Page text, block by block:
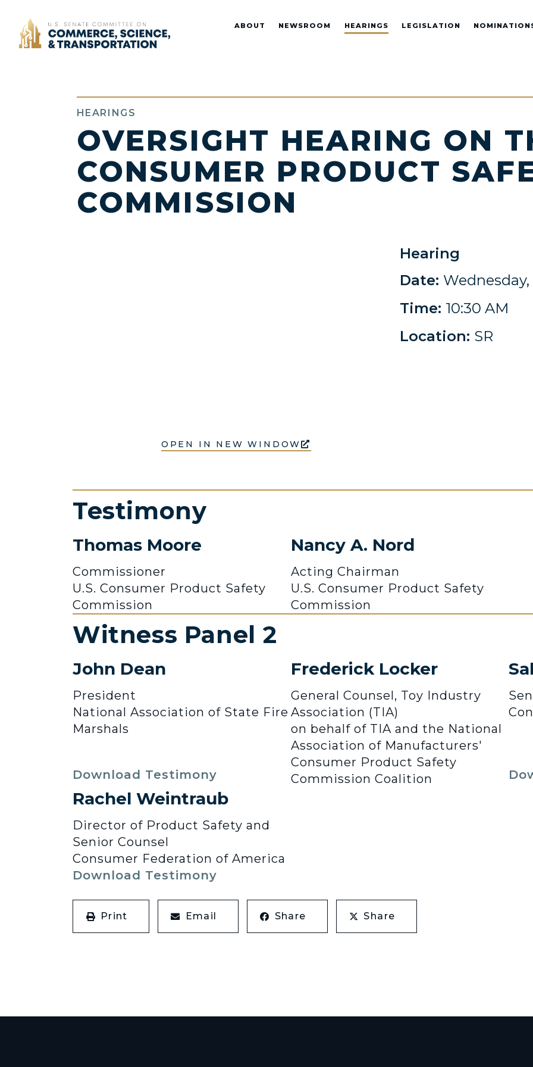
Home ABOUT NEWSROOM HEARINGS LEGISLATION
HEARINGS
OVERSIGHT HEARING ON
CONSUMER PRODUCT
COMMISSION
OPEN IN NEW WINDOW
Hearing
Date:
Time: 10:30 AM
Location: SR
Testimony
Thomas Moore
Commissioner
U.S. Consumer Product Safety
Commission
Nancy A. Nord
Acting Chairman
U.S. Consumer Product Safety
Commission
Witness Panel 2
John Dean
President
National Association of State Fire
Marshals
Download Testimony
Frederick Locker
General Counsel, Toy Industry
Association (TIA)
on behalf of TIA and the National
Association of Manufacturers'
Consumer Product Safety
Commission Coalition
Rachel Weintraub
Director of Product Safety and
Senior Counsel
Consumer Federation of America
Download Testimony
Print Email Share Share